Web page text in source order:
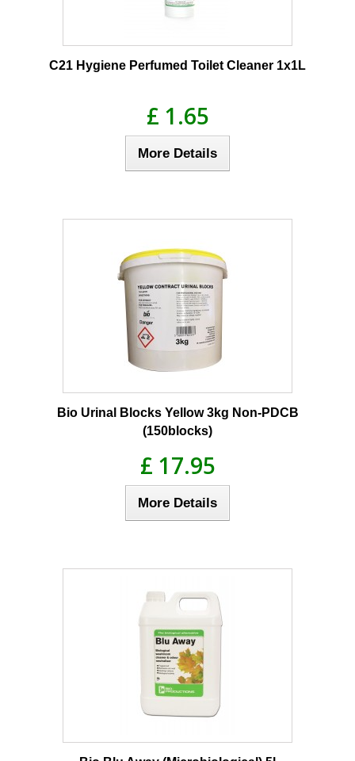
C21 Hygiene Perfumed Toilet Cleaner 1x1L
£ 1.65
More Details
Bio Urinal Blocks Yellow 3kg Non-PDCB
(150blocks)
£ 17.95
More Details